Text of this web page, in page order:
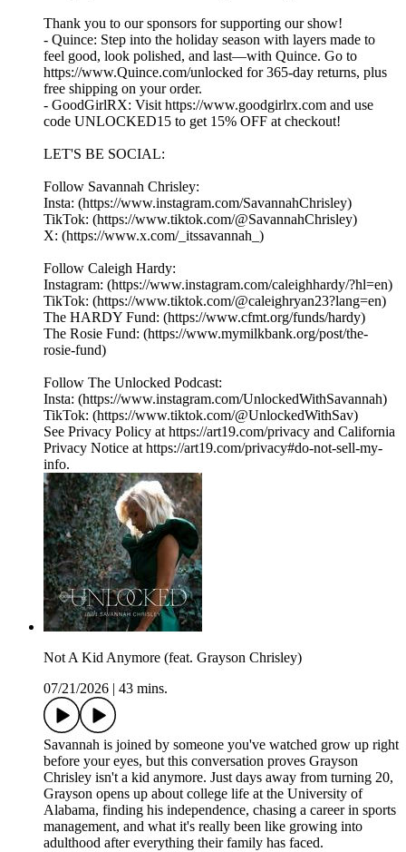
Thank you to our sponsors for supporting our show!
- Quince: Step into the holiday season with layers made to
feel good, look polished, and last—with Quince. Go to
https://www.Quince.com/unlocked for 365-day returns, plus
free shipping on your order.
- GoodGirlRX: Visit https://www.goodgirlrx.com and use
code UNLOCKED15 to get 15% OFF at checkout!
LET'S BE SOCIAL:
Follow Savannah Chrisley:
Insta: (https://www.instagram.com/SavannahChrisley)
TikTok: (https://www.tiktok.com/@SavannahChrisley)
X: (https://www.x.com/_itssavannah_)
Follow Caleigh Hardy:
Instagram: (https://www.instagram.com/caleighhardy/?hl=en)
TikTok: (https://www.tiktok.com/@caleighryan23?lang=en)
The HARDY Fund: (https://www.cfmt.org/funds/hardy)
The Rosie Fund: (https://www.mymilkbank.org/post/the-
rosie-fund)
Follow The Unlocked Podcast:
Insta: (https://www.instagram.com/UnlockedWithSavannah)
TikTok: (https://www.tiktok.com/@UnlockedWithSav)
See Privacy Policy at https://art19.com/privacy and California
Privacy Notice at https://art19.com/privacy#do-not-sell-my-
info.
Not A Kid Anymore (feat. Grayson Chrisley)
07/21/2026
43 mins.
Savannah is joined by someone you've watched grow up right
before your eyes, but this conversation proves Grayson
Chrisley isn't a kid anymore. Just days away from turning 20,
Grayson opens up about college life at the University of
Alabama, finding his independence, chasing a career in sports
management, and what it's really been like growing into
adulthood after everything their family has faced.